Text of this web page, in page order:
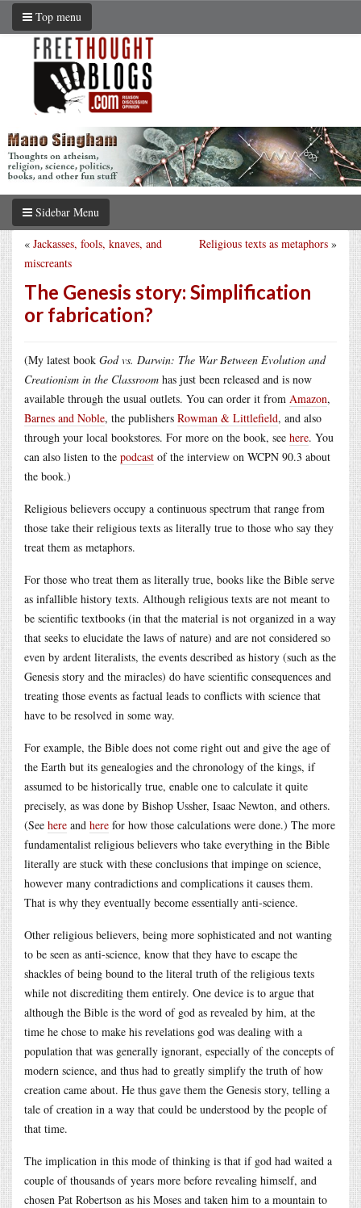
Top menu
Sidebar Menu
Religious texts as metaphors »
« Jackasses, fools, knaves, and
miscreants
The Genesis story: Simplification
or fabrication?
(My latest book God vs. Darwin: The War Between Evolution and
Creationism in the Classroom has just been released and is now
available through the usual outlets. You can order it from Amazon,
Barnes and Noble, the publishers Rowman & Littlefield, and also
through your local bookstores. For more on the book, see here. You
can also listen to the podcast of the interview on WCPN 90.3 about
the book.)
Religious believers occupy a continuous spectrum that range from
those take their religious texts as literally true to those who say they
treat them as metaphors.
For those who treat them as literally true, books like the Bible serve
as infallible history texts. Although religious texts are not meant to
be scientific textbooks (in that the material is not organized in a way
that seeks to elucidate the laws of nature) and are not considered so
even by ardent literalists, the events described as history (such as the
Genesis story and the miracles) do have scientific consequences and
treating those events as factual leads to conflicts with science that
have to be resolved in some way.
For example, the Bible does not come right out and give the age of
the Earth but its genealogies and the chronology of the kings, if
assumed to be historically true, enable one to calculate it quite
precisely, as was done by Bishop Ussher, Isaac Newton, and others.
(See here and here for how those calculations were done.) The more
fundamentalist religious believers who take everything in the Bible
literally are stuck with these conclusions that impinge on science,
however many contradictions and complications it causes them.
That is why they eventually become essentially anti-science.
Other religious believers, being more sophisticated and not wanting
to be seen as anti-science, know that they have to escape the
shackles of being bound to the literal truth of the religious texts
while not discrediting them entirely. One device is to argue that
although the Bible is the word of god as revealed by him, at the
time he chose to make his revelations god was dealing with a
population that was generally ignorant, especially of the concepts of
modern science, and thus had to greatly simplify the truth of how
creation came about. He thus gave them the Genesis story, telling a
tale of creation in a way that could be understood by the people of
that time.
The implication in this mode of thinking is that if god had waited a
couple of thousands of years more before revealing himself, and
chosen Pat Robertson as his Moses and taken him to a mountain to